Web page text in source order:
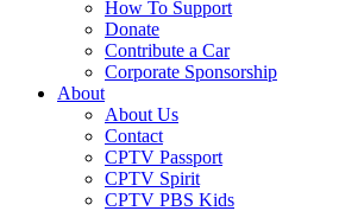
How To Support
Donate
Contribute a Car
Corporate Sponsorship
About
About Us
Contact
CPTV Passport
CPTV Spirit
CPTV PBS Kids